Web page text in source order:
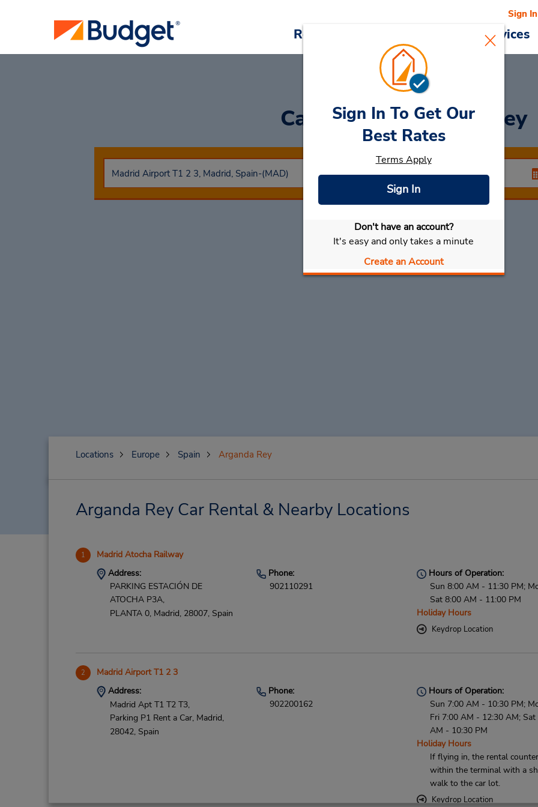
Reservations Cars & Services
Sign In
Car RentalArganda Rey
Select My Car
Sign In To Get Our
Best Rates
Terms Apply
Sign In
Don't have an account?
It's easy and only takes a minute
Create an Account
Locations Europe Spain Arganda Rey
Arganda Rey Car Rental & Nearby Locations
1 Madrid Atocha Railway
Address:
PARKING ESTACIÓN DE
ATOCHA P3A,
PLANTA 0, Madrid, 28007, Spain
Phone:
902110291
Hours of Operation:
Sun 8:00 AM - 11:30 PM;
Sat 8:00 AM - 11:00 PM
Holiday Hours
Keydrop Location
2 Madrid Airport T1 2 3
Address:
Madrid Apt T1 T2 T3,
Parking P1 Rent a Car, Madrid,
28042, Spain
Phone:
902200162
Hours of Operation:
Sun 7:00 AM - 10:30 PM;
Fri 7:00 AM - 12:30 AM; Sat
AM - 10:30 PM
Holiday Hours
If flying in, the rental
within the terminal with a
walk to the car lot.
Keydrop Location